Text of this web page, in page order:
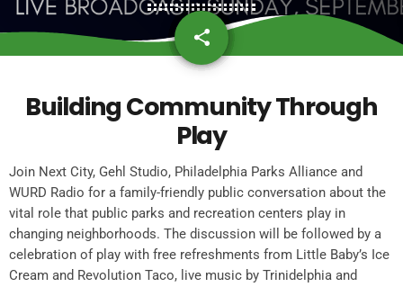
share
email
Building Community Through
Play
Join Next City, Gehl Studio, Philadelphia Parks Alliance and
WURD Radio for a family-friendly public conversation about the
vital role that public parks and recreation centers play in
changing neighborhoods. The discussion will be followed by a
celebration of play with free refreshments from Little Baby’s Ice
Cream and Revolution Taco, live music by Trinidelphia and